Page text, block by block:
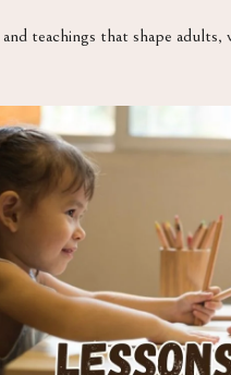
and teachings that shape